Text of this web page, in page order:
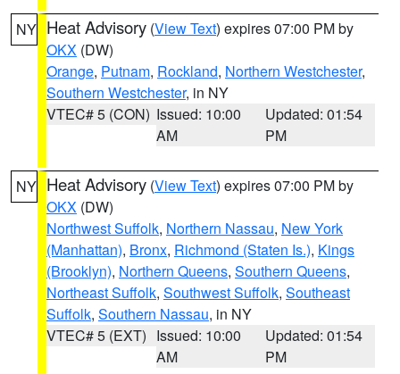
NY Heat Advisory (View Text) expires 07:00 PM by
OKX (DW)
Orange, Putnam, Rockland, Northern Westchester,
Southern Westchester, in NY
VTEC# 5 (CON) Issued: 10:00
AM
Updated: 01:54
PM
NY Heat Advisory (View Text) expires 07:00 PM by
OKX (DW)
Northwest Suffolk, Northern Nassau, New York
(Manhattan), Bronx, Richmond (Staten Is.), Kings
(Brooklyn), Northern Queens, Southern Queens,
Northeast Suffolk, Southwest Suffolk, Southeast
Suffolk, Southern Nassau, in NY
VTEC# 5 (EXT) Issued: 10:00
AM
Updated: 01:54
PM